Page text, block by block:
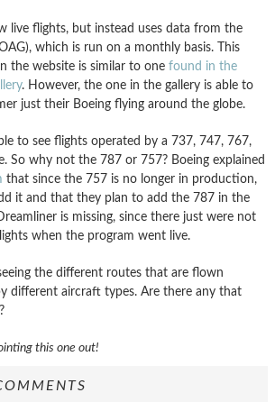
live flights, but instead uses data from the
which is run on a monthly basis. This
the website is similar to one found in the
. However, the one in the gallery is able to
just their Boeing flying around the globe.
to see flights operated by a 737, 747, 767,
So why not the 787 or 757? Boeing explained
that since the 757 is no longer in production,
it and that they plan to add the 787 in the
is missing, since there just were not
when the program went live.
the different routes that are flown
different aircraft types. Are there any that
this one out!